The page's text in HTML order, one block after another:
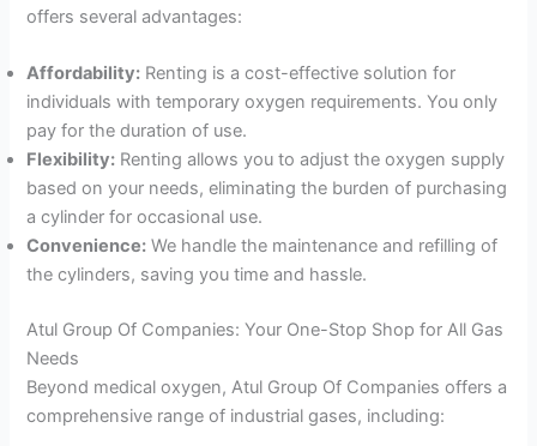
offers several advantages:
Affordability: Renting is a cost-effective solution for
individuals with temporary oxygen requirements. You only
pay for the duration of use.
Flexibility: Renting allows you to adjust the oxygen supply
based on your needs, eliminating the burden of purchasing
a cylinder for occasional use.
Convenience: We handle the maintenance and refilling of
the cylinders, saving you time and hassle.
Atul Group Of Companies: Your One-Stop Shop for All Gas
Needs
Beyond medical oxygen, Atul Group Of Companies offers a
comprehensive range of industrial gases, including: